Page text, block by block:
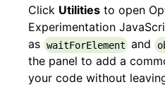
Click Utilities to open
Experimentation
as waitForElement and
the panel to add a
your code without